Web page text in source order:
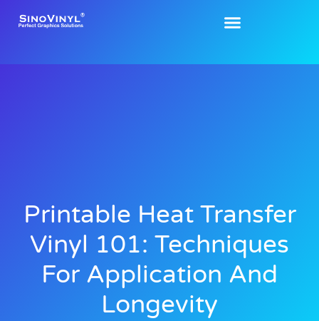
Printable Heat Transfer
Vinyl 101: Techniques
For Application And
Longevity